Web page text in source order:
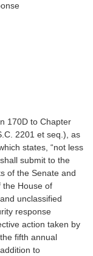
170D to Chapter
2201 et seq.), as
states, “not less
submit to the
of the Senate and
the House of
unclassified
response
action taken by
fifth annual
to